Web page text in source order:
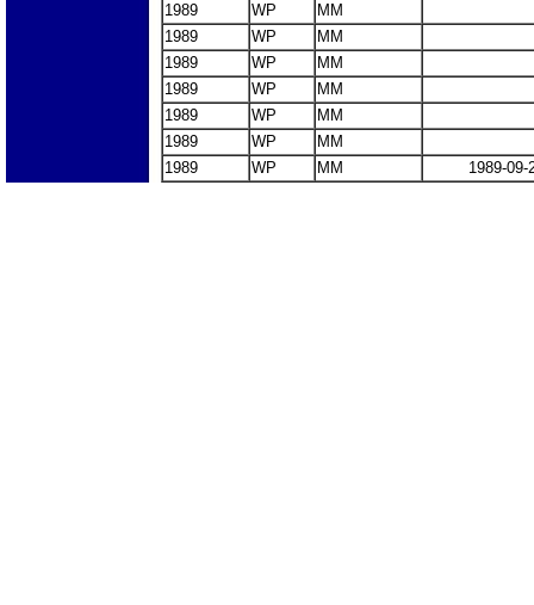
1989
WP
MM
1989
WP
MM
1989
WP
MM
1989
WP
MM
1989
WP
MM
1989
WP
MM
1989
WP MM 1989-09-